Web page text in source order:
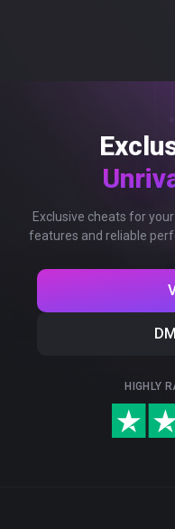
Exclusive cheats for
features and reliable
HIGHLY